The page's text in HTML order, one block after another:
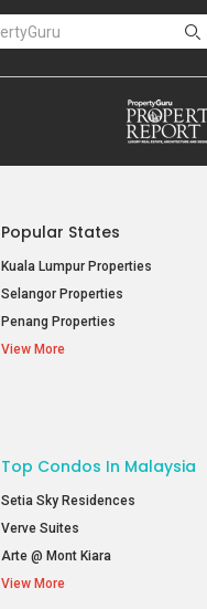
Popular States
Kuala Lumpur Properties
Selangor Properties
Penang Properties
View More
Top Condos In Malaysia
Setia Sky Residences
Verve Suites
Arte @ Mont Kiara
View More